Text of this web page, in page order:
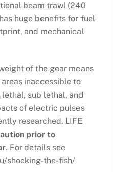
beam trawl (240
huge benefits for fuel
and mechanical
of the gear means
inaccessible to
sub lethal, and
of electric pulses
researched. LIFE
prior to
. For details see
shocking-the-fish/